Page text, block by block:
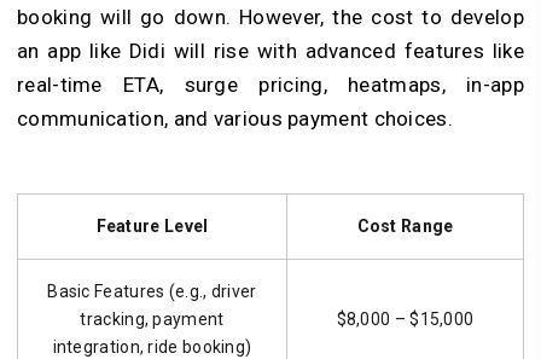
booking will go down. However, the cost to develop
an app like Didi will rise with advanced features like
real-time ETA, surge pricing, heatmaps, in-app
communication, and various payment choices.
Feature Level Cost Range
Basic Features (e.g., driver
tracking, payment
integration, ride booking)
$8,000 – $15,000